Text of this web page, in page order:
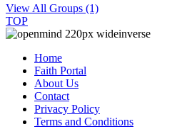
View All Groups (1)
TOP
Home
Faith Portal
About Us
Contact
Privacy Policy
Terms and Conditions